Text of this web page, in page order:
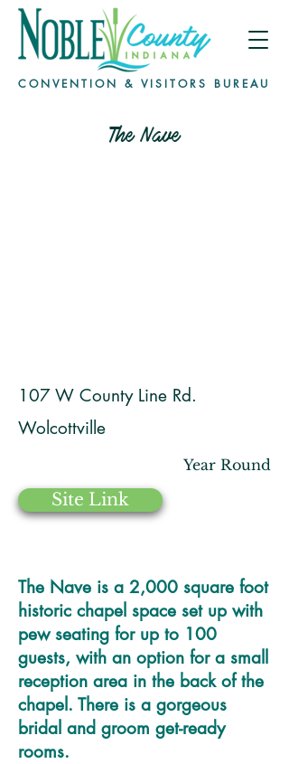
CONVENTION & VISITORS BUREAU
The Nave
107 W County Line Rd.
Wolcottville
Year Round
Site Link
The Nave is a 2,000 square foot
historic chapel space set up with
pew seating for up to 100
guests, with an option for a small
reception area in the back of the
chapel. There is a gorgeous
bridal and groom get-ready
rooms.